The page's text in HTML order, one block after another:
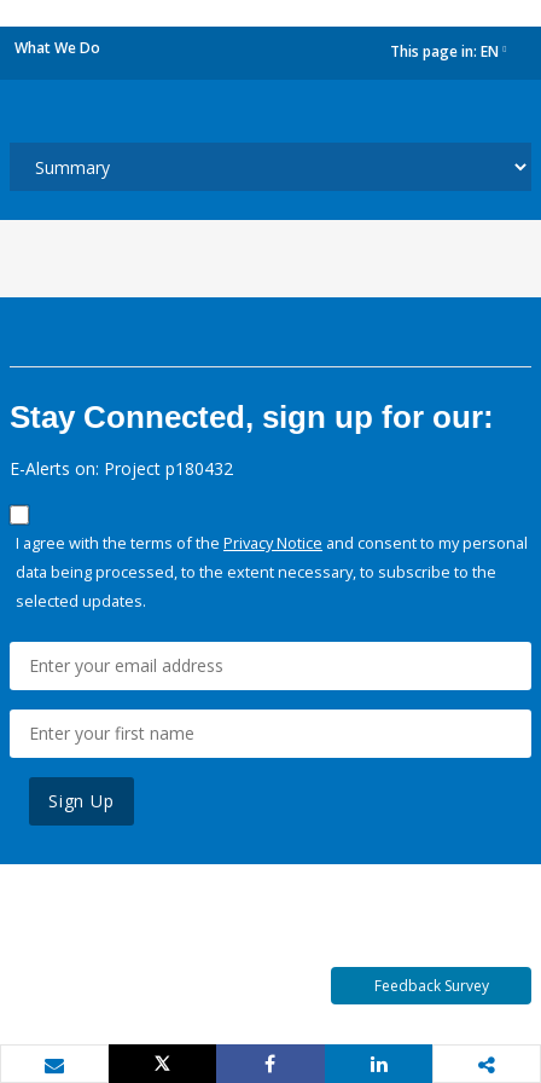
What We Do This page in: EN
Stay Connected, sign up for our:
E-Alerts on: Project p180432
I agree with the terms of the Privacy Notice and consent to my personal
data being processed, to the extent necessary, to subscribe to the
selected updates.
Sign Up
Feedback Survey